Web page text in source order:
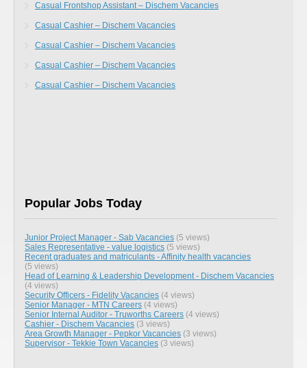
Casual Frontshop Assistant – Dischem Vacancies
Casual Cashier – Dischem Vacancies
Casual Cashier – Dischem Vacancies
Casual Cashier – Dischem Vacancies
Casual Cashier – Dischem Vacancies
Popular Jobs Today
Junior Project Manager - Sab Vacancies (5 views)
Sales Representative - value logistics (5 views)
Recent graduates and matriculants - Affinity health vacancies
(5 views)
Head of Learning & Leadership Development - Dischem Vacancies
(4 views)
Security Officers - Fidelity Vacancies (4 views)
Senior Manager - MTN Careers (4 views)
Senior Internal Auditor - Truworths Careers (4 views)
Cashier - Dischem Vacancies (3 views)
Area Growth Manager - Pepkor Vacancies (3 views)
Supervisor - Tekkie Town Vacancies (3 views)